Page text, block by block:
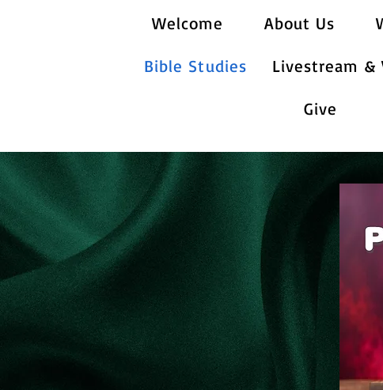
Welcome About Us
Bible Studies Livestream &
Give